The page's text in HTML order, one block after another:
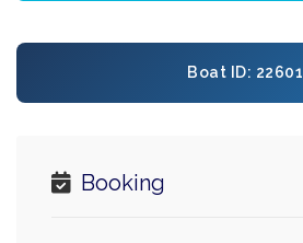
Boat ID: 22601
Booking